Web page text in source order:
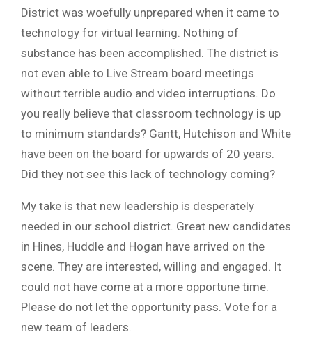
District was woefully unprepared when it came to
technology for virtual learning. Nothing of
substance has been accomplished. The district is
not even able to Live Stream board meetings
without terrible audio and video interruptions. Do
you really believe that classroom technology is up
to minimum standards? Gantt, Hutchison and White
have been on the board for upwards of 20 years.
Did they not see this lack of technology coming?
My take is that new leadership is desperately
needed in our school district. Great new candidates
in Hines, Huddle and Hogan have arrived on the
scene. They are interested, willing and engaged. It
could not have come at a more opportune time.
Please do not let the opportunity pass. Vote for a
new team of leaders.